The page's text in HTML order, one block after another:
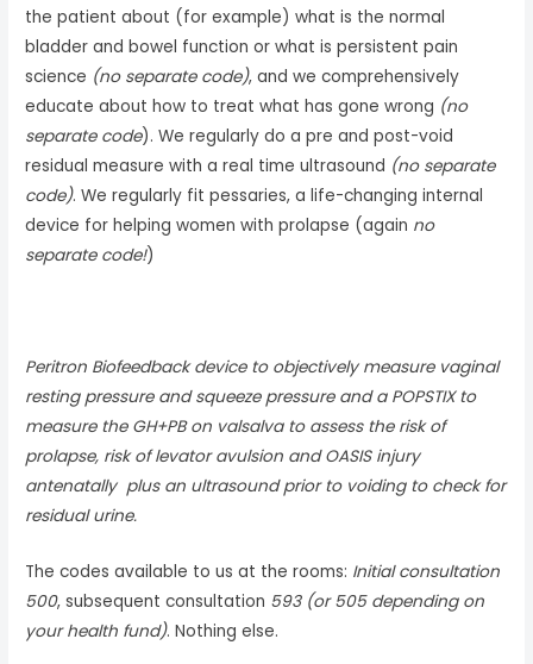
the patient about (for example) what is the normal
bladder and bowel function or what is persistent pain
science (no separate code), and we comprehensively
educate about how to treat what has gone wrong (no
separate code). We regularly do a pre and post-void
residual measure with a real time ultrasound (no separate
code). We regularly fit pessaries, a life-changing internal
device for helping women with prolapse (again no
separate code!)
Peritron Biofeedback device to objectively measure vaginal
resting pressure and squeeze pressure and a POPSTIX to
measure the GH+PB on valsalva to assess the risk of
prolapse, risk of levator avulsion and OASIS injury
antenatally plus an ultrasound prior to voiding to check for
residual urine.
The codes available to us at the rooms: Initial consultation
500, subsequent consultation 593 (or 505 depending on
your health fund). Nothing else.